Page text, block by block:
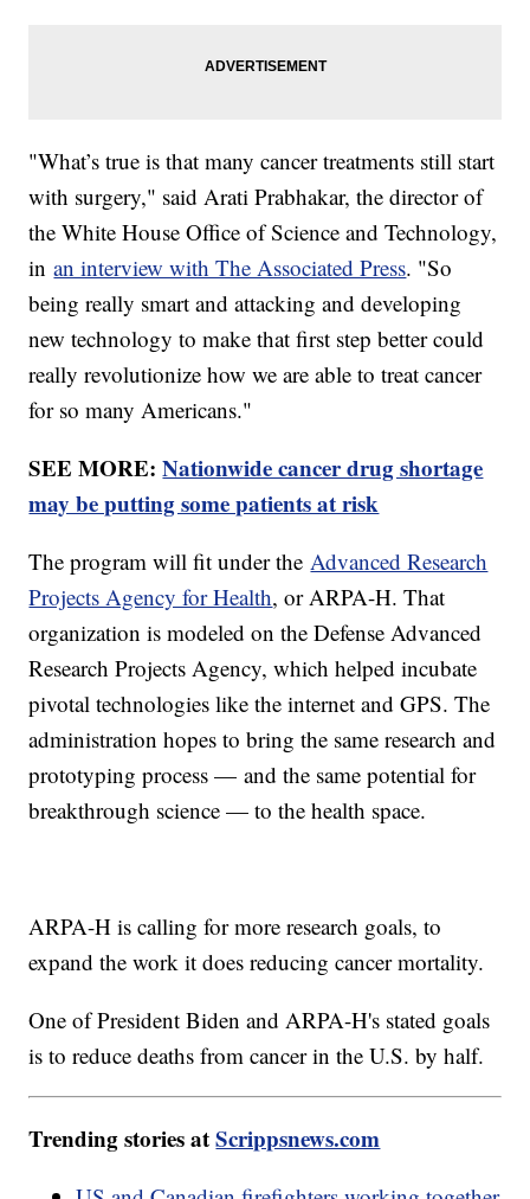
"What’s true is that many cancer treatments still start
with surgery," said Arati Prabhakar, the director of
the White House Office of Science and Technology,
inan interview with The Associated Press. "So
being really smart and attacking and developing
new technology to make that first step better could
really revolutionize how we are able to treat cancer
for so many Americans."
SEE MORE:Nationwide cancer drug shortage
may be putting some patients at risk
The program will fit under theAdvanced Research
Projects Agency for Health, or ARPA-H. That
organization is modeled on the Defense Advanced
Research Projects Agency, which helped incubate
pivotal technologies like the internet and GPS. The
administration hopes to bring the same research and
prototyping process — and the same potential for
breakthrough science — to the health space.
ARPA-H is calling for more research goals, to
expand the work it does reducing cancer mortality.
One of President Biden and ARPA-H's stated goals
is to reduce deaths from cancer in the U.S. by half.
Trending stories atScrippsnews.com